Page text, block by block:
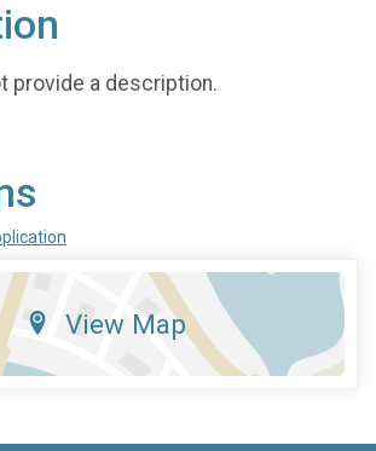
provide a description.
View Map